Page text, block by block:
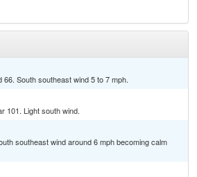
South southeast wind 5 to 7 mph.
101. Light south wind.
southeast wind around 6 mph becoming calm